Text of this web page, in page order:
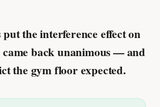
the interference effect on
came back unanimous — and
the gym floor expected.